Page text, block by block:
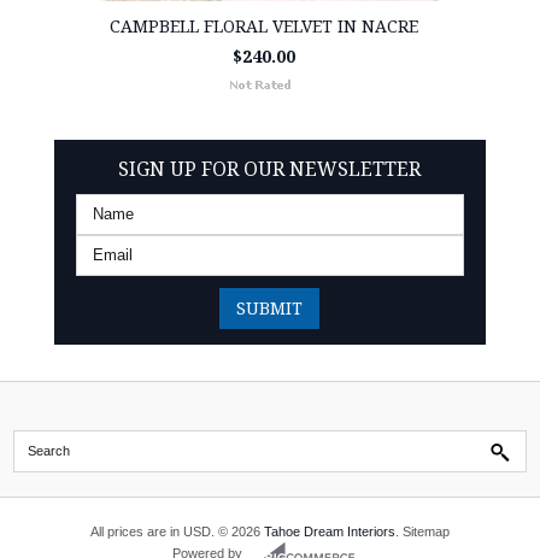
CAMPBELL FLORAL VELVET IN NACRE
$240.00
SIGN UP FOR OUR NEWSLETTER
All prices are in USD © 2026 Tahoe Dream Interiors Sitemap
Powered by